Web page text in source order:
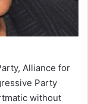
Alliance for
Party
without